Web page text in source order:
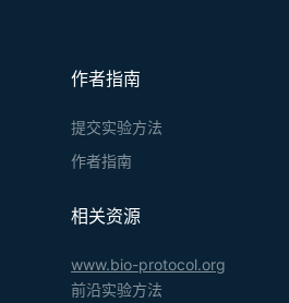
作者指南
提交实验方法
作者指南
相关资源
www.bio-protocol.org
前沿实验方法